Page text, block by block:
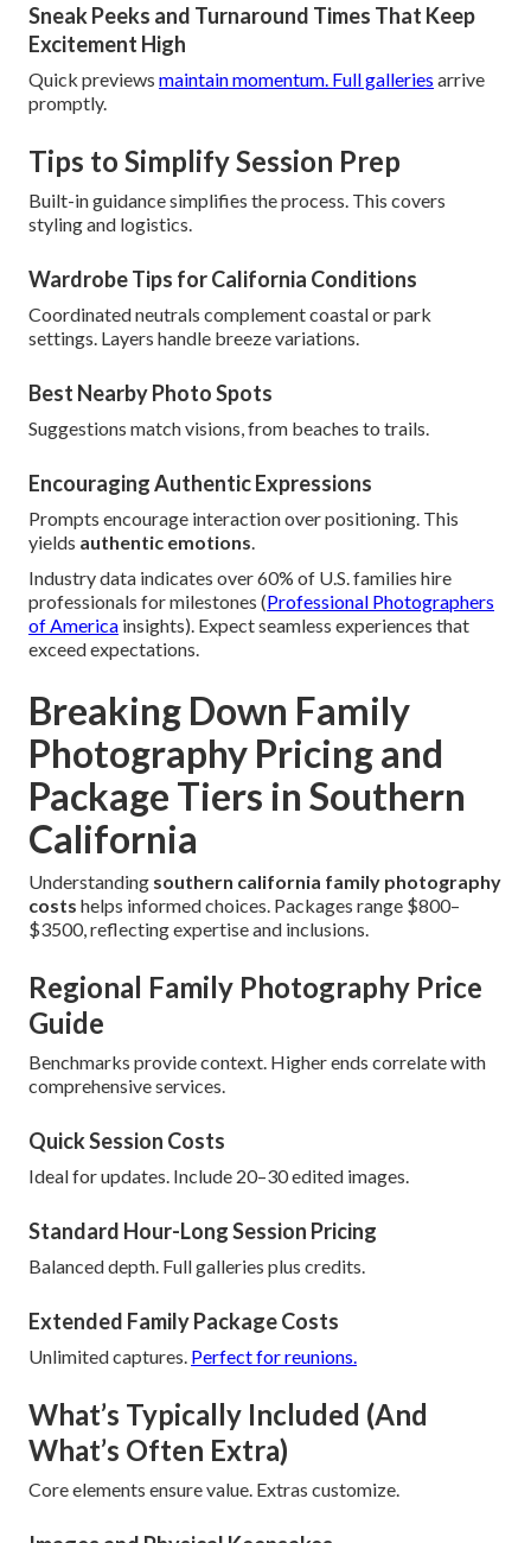
Sneak Peeks and Turnaround Times That Keep
Excitement High
Quick previews maintain momentum. Full galleries arrive
promptly.
Tips to Simplify Session Prep
Built-in guidance simplifies the process. This covers
styling and logistics.
Wardrobe Tips for California Conditions
Coordinated neutrals complement coastal or park
settings. Layers handle breeze variations.
Best Nearby Photo Spots
Suggestions match visions, from beaches to trails.
Encouraging Authentic Expressions
Prompts encourage interaction over positioning. This
yields authentic emotions
Industry data indicates over 60% of U.S. families hire
professionals for milestones (Professional Photographers
of America insights). Expect seamless experiences that
exceed expectations.
Breaking Down Family
Photography Pricing and
Package Tiers in Southern
California
Understanding southern california family photography
costs helps informed choices. Packages range $800–
$3500, reflecting expertise and inclusions.
Regional Family Photography Price
Guide
Benchmarks provide context. Higher ends correlate with
comprehensive services.
Quick Session Costs
Ideal for updates. Include 20–30 edited images.
Standard Hour-Long Session Pricing
Balanced depth. Full galleries plus credits.
Extended Family Package Costs
Unlimited captures. Perfect for reunions.
What’s Typically Included (And
What’s Often Extra)
Core elements ensure value. Extras customize.